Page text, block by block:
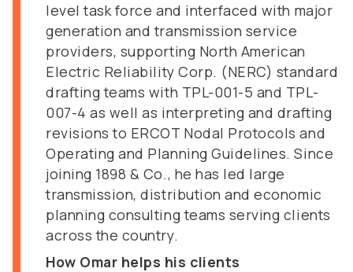
level task force and interfaced with major
generation and transmission service
providers, supporting North American
Electric Reliability Corp. (NERC) standard
drafting teams with TPL-001-5 and TPL-
007-4 as well as interpreting and drafting
revisions to ERCOT Nodal Protocols and
Operating and Planning Guidelines. Since
joining 1898 & Co., he has led large
transmission, distribution and economic
planning consulting teams serving clients
across the country.
How Omar helps his clients